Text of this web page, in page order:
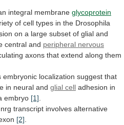
integral membrane glycoprotein
of cell types in the Drosophila
on a large subset of glial and
central and peripheral nervous
axons that extend along them
embryonic localization suggest that
in neural and glial cell adhesion in
embryo [1]
nrg transcript involves alternative
[2]